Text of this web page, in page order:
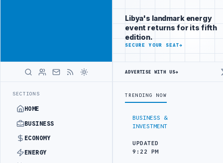
SECTIONS
HOME
BUSINESS
ECONOMY
ENERGY
investors
following Libya
closely
ADVERTISE
WITH
BUSINESS &
INVESTMENT
UPDATED
9:22 PM
Libya's landmark energy
event returns for its fifth
edition.
SECURE YOUR SEAT→
ADVERTISE WITH US→
TRENDING NOW